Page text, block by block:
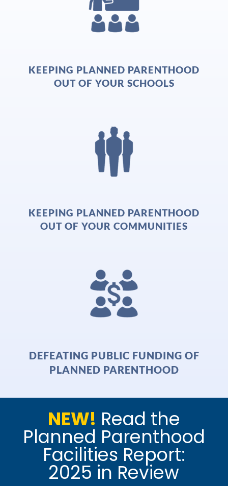
KEEPING PLANNED PARENTHOOD
OUT OF YOUR SCHOOLS
KEEPING PLANNED PARENTHOOD
OUT OF YOUR COMMUNITIES
DEFEATING PUBLIC FUNDING OF
PLANNED PARENTHOOD
NEW! Read the
Planned Parenthood
Facilities Report:
2025 in Review